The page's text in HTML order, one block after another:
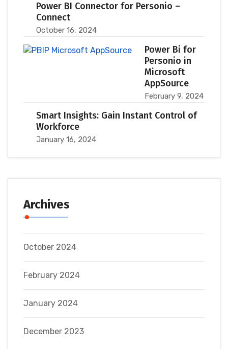
Power BI Connector for Personio –
Connect
October 16, 2024
Power Bi for
Personio in
Microsoft
AppSource
February 9, 2024
Smart Insights: Gain Instant Control of
Workforce
January 16, 2024
Archives
October 2024
February 2024
January 2024
December 2023